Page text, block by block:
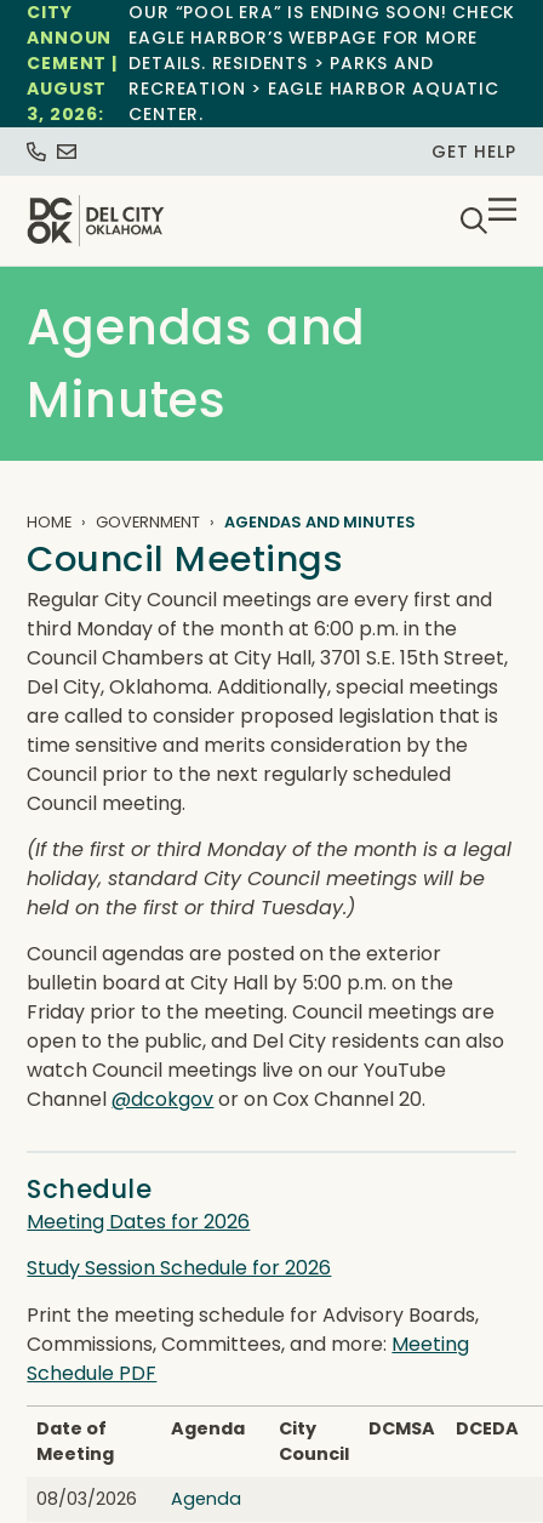
CITY
ANNOUN
CEMENT |
AUGUST
3, 2026:
OUR “POOL ERA” IS ENDING SOON! CHECK
EAGLE HARBOR’S WEBPAGE FOR MORE
DETAILS. RESIDENTS > PARKS AND
RECREATION > EAGLE HARBOR AQUATIC
CENTER.
GET HELP
Agendas and
Minutes
HOME GOVERNMENT AGENDAS AND MINUTES
Council Meetings
Regular City Council meetings are every first and
third Monday of the month at 6:00 p.m. in the
Council Chambers at City Hall, 3701 S.E. 15th Street,
Del City, Oklahoma. Additionally, special meetings
are called to consider proposed legislation that is
time sensitive and merits consideration by the
Council prior to the next regularly scheduled
Council meeting.
(If the first or third Monday of the month is a legal
holiday, standard City Council meetings will be
held on the first or third Tuesday.)
Council agendas are posted on the exterior
bulletin board at City Hall by 5:00 p.m. on the
Friday prior to the meeting. Council meetings are
open to the public, and Del City residents can also
watch Council meetings live on our YouTube
Channel@dcokgovor on Cox Channel 20.
Schedule
Meeting Dates for 2026
Study Session Schedule for 2026
Print the meeting schedule for Advisory Boards,
Commissions, Committees, and more: Meeting
Schedule PDF
Date of
Meeting
Agenda
City
Council
DCMSA DCEDA
08/03/2026
Agenda